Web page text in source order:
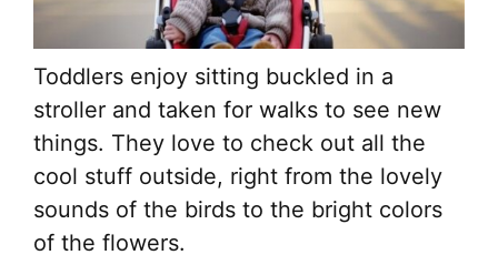
Toddlers enjoy sitting buckled in a
stroller and taken for walks to see new
things. They love to check out all the
cool stuff outside, right from the lovely
sounds of the birds to the bright colors
of the flowers.